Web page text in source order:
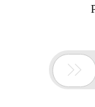
flash memory
User Interface
Since Intel